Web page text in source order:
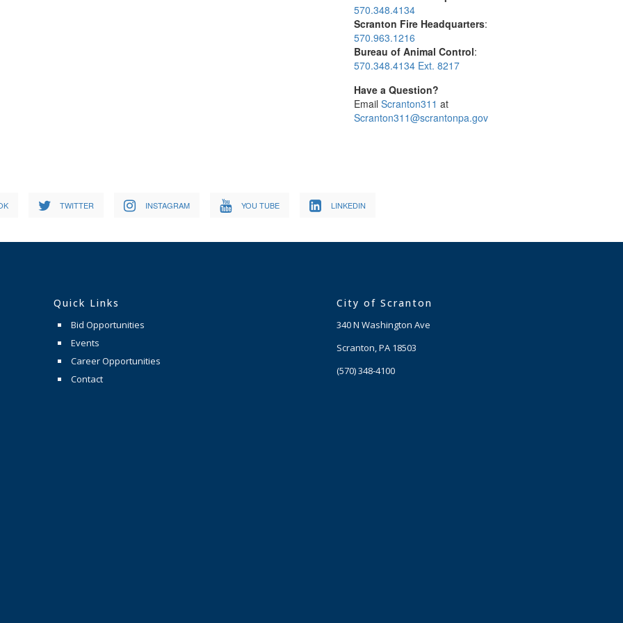
570.348.4134
Scranton Fire Headquarters:
570.963.1216
Bureau of Animal Control:
570.348.4134 Ext. 8217
Have a Question?
Email Scranton311 at
Scranton311@scrantonpa.gov
TWITTER INSTAGRAM YOU TUBE LINKEDIN
Quick Links
Bid Opportunities
Events
Career Opportunities
Contact
City of Scranton
340 N Washington Ave
Scranton, PA 18503
(570) 348-4100